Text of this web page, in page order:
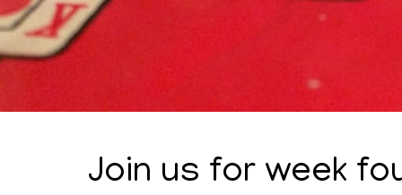
Join us for week